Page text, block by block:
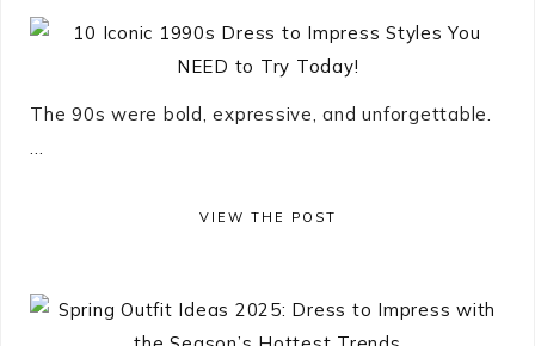
The 90s were bold, expressive, and unforgettable.
...
VIEW THE POST